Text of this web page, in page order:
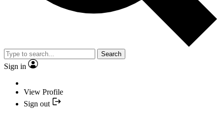
Search
Sign in
View Profile
Sign out